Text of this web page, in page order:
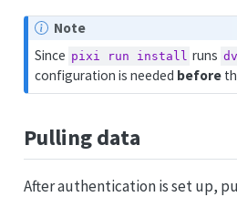
Note
Since pixi run install runs
configuration is needed before
Pulling data
After authentication is set up,